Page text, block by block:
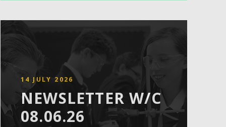
14 JULY 2026
NEWSLETTER W/C
08.06.26